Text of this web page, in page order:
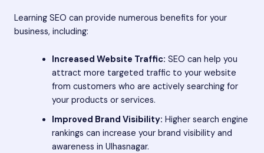
Learning SEO can provide numerous benefits for your
business, including:
Increased Website Traffic: SEO can help you
attract more targeted traffic to your website
from customers who are actively searching for
your products or services.
Improved Brand Visibility: Higher search engine
rankings can increase your brand visibility and
awareness in Ulhasnagar.